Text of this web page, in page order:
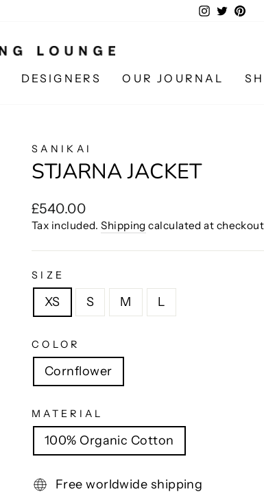
Instagram
Twitter
DESIGNERS OUR JOURNAL
SANIKAI
STJARNA JACKET
Regular
price
£540.00
Tax included.Shipping calculated at
SIZE
XS S M L
COLOR
Cornflower
MATERIAL
100% Organic Cotton
Free worldwide shipping